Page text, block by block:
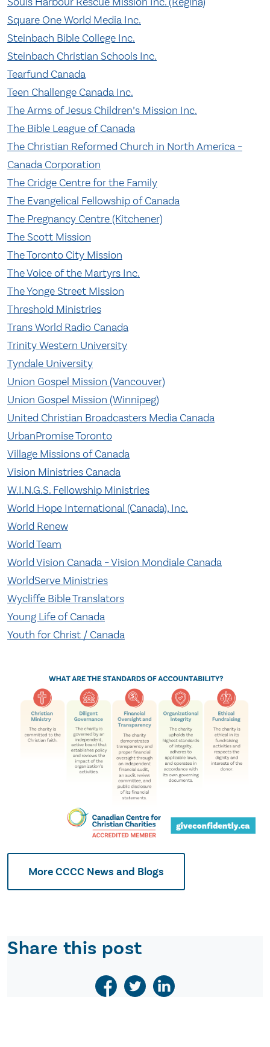
Square One World Media Inc.
Steinbach Bible College Inc.
Steinbach Christian Schools Inc.
Tearfund Canada
Teen Challenge Canada Inc.
The Arms of Jesus Children’s Mission Inc.
The Bible League of Canada
The Christian Reformed Church in North America –
Canada Corporation
The Cridge Centre for the Family
The Evangelical Fellowship of Canada
The Pregnancy Centre (Kitchener)
The Scott Mission
The Toronto City Mission
The Voice of the Martyrs Inc.
The Yonge Street Mission
Threshold Ministries
Trans World Radio Canada
Trinity Western University
Tyndale University
Union Gospel Mission (Vancouver)
Union Gospel Mission (Winnipeg)
United Christian Broadcasters Media Canada
UrbanPromise Toronto
Village Missions of Canada
Vision Ministries Canada
W.I.N.G.S. Fellowship Ministries
World Hope International (Canada), Inc.
World Renew
World Team
World Vision Canada – Vision Mondiale Canada
WorldServe Ministries
Wycliffe Bible Translators
Young Life of Canada
Youth for Christ / Canada
More CCCC News and Blogs
Share this post